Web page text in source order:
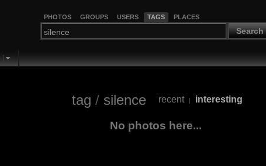
PHOTOS GROUPS USERS TAGS PLACES
Search
tag / silence recent | interesting
No photos here...